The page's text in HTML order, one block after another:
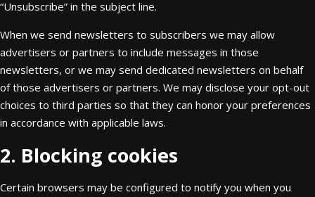
“Unsubscribe” in the subject line.
When we send newsletters to subscribers we may allow
advertisers or partners to include messages in those
newsletters, or we may send dedicated newsletters on behalf
of those advertisers or partners. We may disclose your opt-out
choices to third parties so that they can honor your preferences
in accordance with applicable laws.
2. Blocking cookies
Certain browsers may be configured to notify you when you